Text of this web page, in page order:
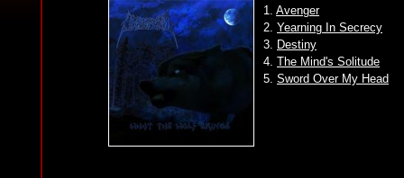
1. Avenger
2. Yearning In Secrecy
3. Destiny
4. The Mind's Solitude
5. Sword Over My Head